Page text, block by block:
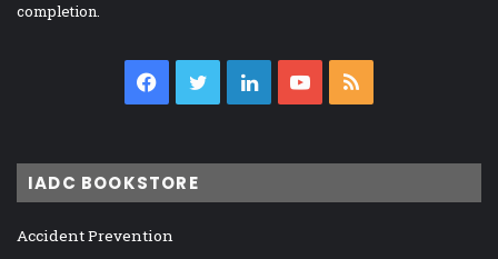
completion.
Facebook
TwitterLinkedInYouTube
IADC BOOKSTORE
Accident Prevention